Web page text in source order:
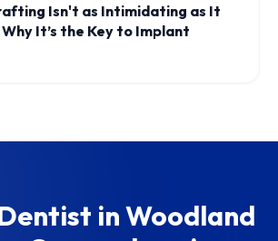
Isn't as Intimidating as It
It’s the Key to Implant
in Woodland